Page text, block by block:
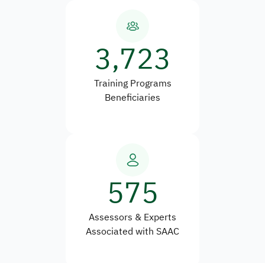
3,723
Training Programs
Beneficiaries
575
Assessors & Experts
Associated with SAAC